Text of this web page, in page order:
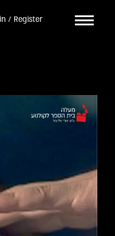
/ Register